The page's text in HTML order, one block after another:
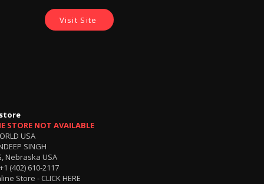
Visit Site
store
STORE NOT AVAILABLE
USA
SINGH
Nebraska USA
+1 (402) 610-2117
Store - CLICK HERE